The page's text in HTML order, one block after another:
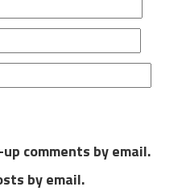
comments by email.
by email.